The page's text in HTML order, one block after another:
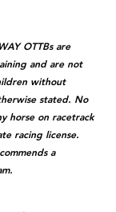
OTTBs are
and are not
without
stated. No
horse on racetrack
racing license.
a